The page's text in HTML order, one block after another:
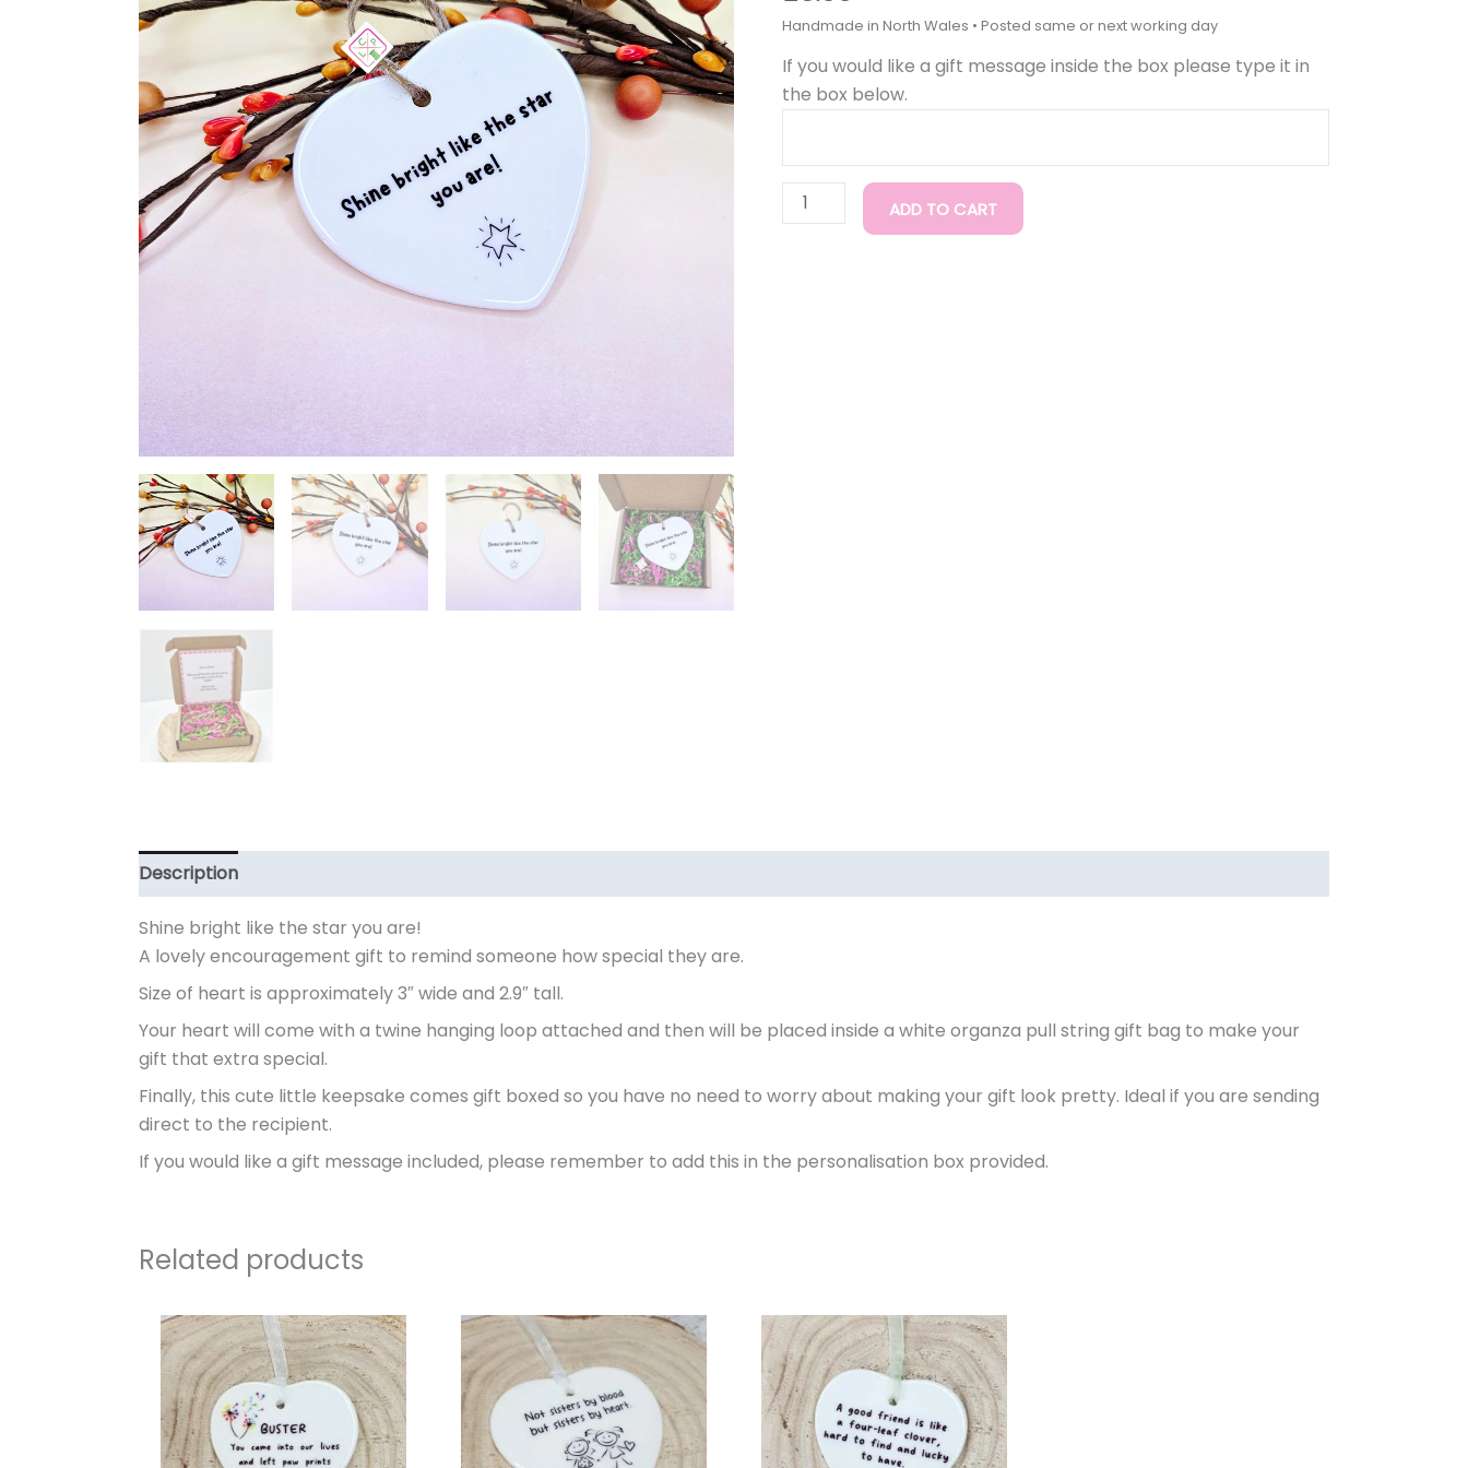
If you would like a gift message inside the box please type it in
the box below.
You
Ceramic
Gift
ADD TO CART
Description
Shine bright like the star you are!
A lovely encouragement gift to remind someone how special they are.
Size of heart is approximately 3″ wide and 2.9″ tall.
Your heart will come with a twine hanging loop attached and then will be placed inside a white organza pull string gift bag to make your
gift that extra special.
Finally, this cute little keepsake comes gift boxed so you have no need to worry about making your gift look pretty. Ideal if you are sending
direct to the recipient.
If you would like a gift message included, please remember to add this in the personalisation box provided.
Related products